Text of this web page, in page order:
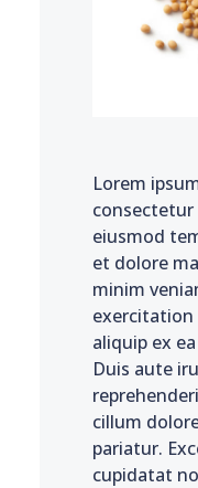
Lorem
consectetur
eiusmod
et dolore
minim
exercitation
aliquip ex
Duis aute
cillum
pariatur.
cupidatat